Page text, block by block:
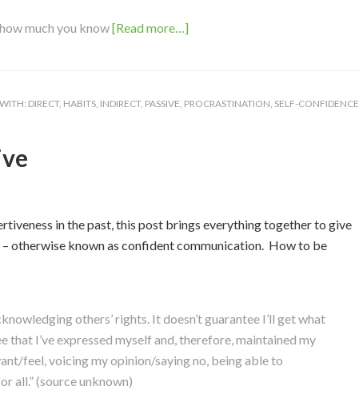
much you know[Read more…]
DIRECT, HABITS, INDIRECT, PASSIVE, PROCRASTINATION, SELF-CONFIDENCE
in the past, this post brings everything together to give
otherwise known as confident communication. How to be
others’ rights. It doesn’t guarantee I’ll get what
that I’ve expressed myself and, therefore, maintained my
feel, voicing my opinion/saying no, being able to
all.” (source unknown)